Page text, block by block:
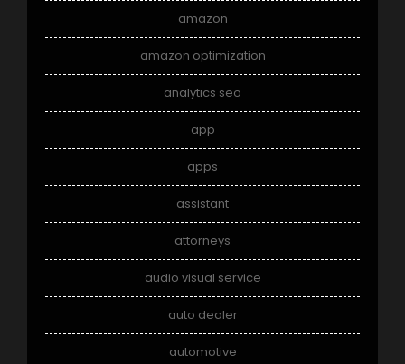
amazon
amazon optimization
analytics seo
app
apps
assistant
attorneys
audio visual service
auto dealer
automotive